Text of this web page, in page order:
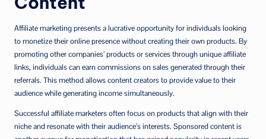
Affiliate marketing presents a lucrative opportunity for individuals looking
to monetize their online presence without creating their own products. By
promoting other companies’ products or services through unique affiliate
links, individuals can earn commissions on sales generated through their
referrals. This method allows content creators to provide value to their
audience while generating income simultaneously.
Successful affiliate marketers often focus on products that align with their
niche and resonate with their audience’s interests. Sponsored content is